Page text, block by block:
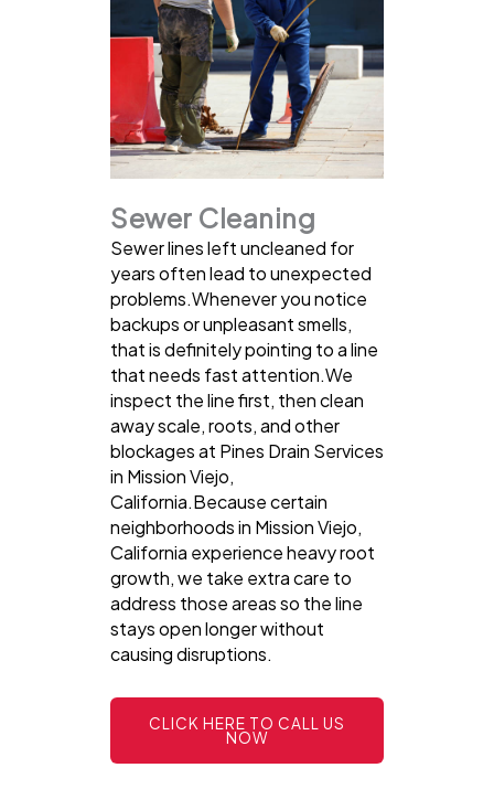
Sewer Cleaning
Sewer lines left uncleaned for
years often lead to unexpected
problems.Whenever you notice
backups or unpleasant smells,
that is definitely pointing to a line
that needs fast attention.We
inspect the line first, then clean
away scale, roots, and other
blockages at Pines Drain Services
in Mission Viejo,
California.Because certain
neighborhoods in Mission Viejo,
California experience heavy root
growth, we take extra care to
address those areas so the line
stays open longer without
causing disruptions.
CLICK HERE TO CALL US
NOW